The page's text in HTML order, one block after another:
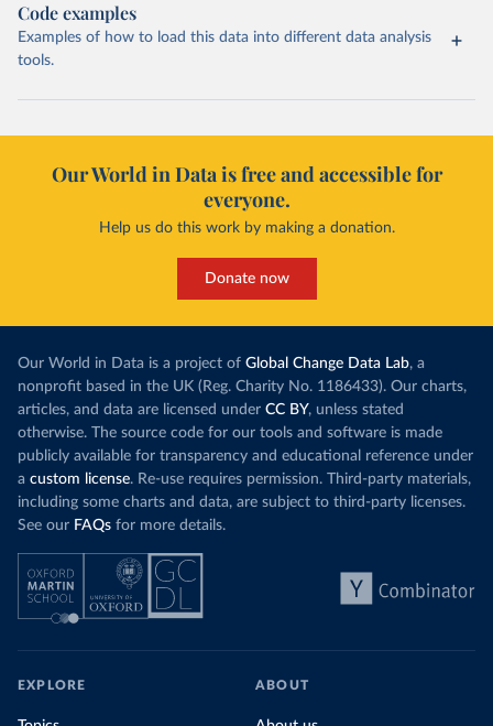
Code examples
Examples of how to load this data into different data analysis
tools.
Our World in Data is free and accessible for
everyone.
Help us do this work by making a donation.
Donate now
Our World in Data is a project of Global Change Data Lab, a
nonprofit based in the UK (Reg. Charity No. 1186433). Our charts,
articles, and data are licensed under CC BY, unless stated
otherwise. The source code for our tools and software is made
publicly available for transparency and educational reference under
a custom license. Re-use requires permission. Third-party materials,
including some charts and data, are subject to third-party licenses.
See our FAQs for more details.
EXPLORE ABOUT